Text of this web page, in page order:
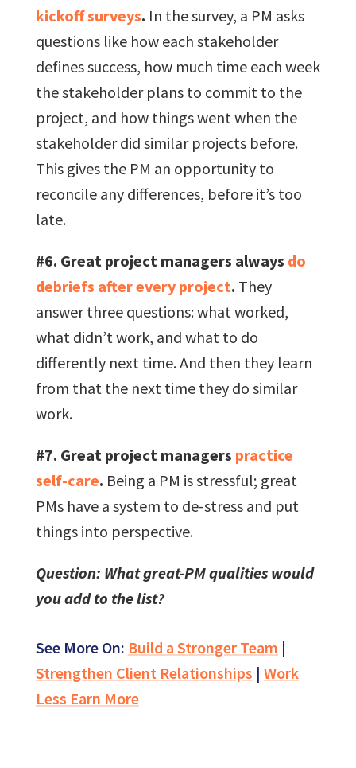
kickoff surveys. In the survey, a PM asks
questions like how each stakeholder
defines success, how much time each week
the stakeholder plans to commit to the
project, and how things went when the
stakeholder did similar projects before.
This gives the PM an opportunity to
reconcile any differences, before it’s too
late.
#6. Great project managers always do
debriefs after every project. They
answer three questions: what worked,
what didn’t work, and what to do
differently next time. And then they learn
from that the next time they do similar
work.
#7. Great project managers practice
self-care. Being a PM is stressful; great
PMs have a system to de-stress and put
things into perspective.
Question: What great-PM qualities would
you add to the list?
See More On: Build a Stronger Team |
Strengthen Client Relationships | Work
Less Earn More